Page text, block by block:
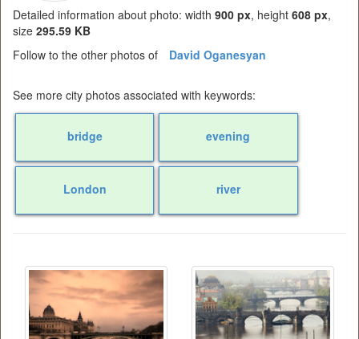
Detailed information about photo: width 900 px, height 608 px,
size 295.59 KB
Follow to the other photos of
David Oganesyan
See more city photos associated with keywords:
bridge evening
London river